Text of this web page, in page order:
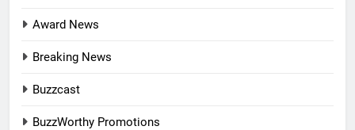
Award News
Breaking News
Buzzcast
BuzzWorthy Promotions